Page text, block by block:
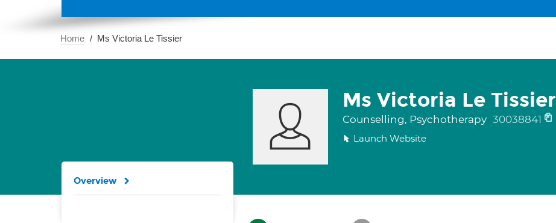
Home Ms Victoria Le Tissier
Ms Victoria Le Tissier
Counselling, Psychotherapy 30038841
Launch Website
Overview